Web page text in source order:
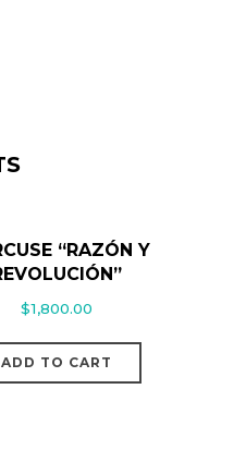
“RAZÓN Y
$1,800.00
ADD TO CART